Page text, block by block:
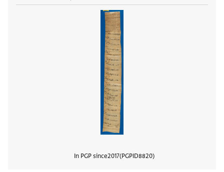
In PGP since2017 PGPID8820